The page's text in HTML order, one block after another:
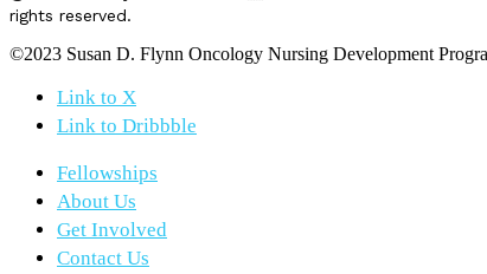
rights reserved.
©2023 Susan D. Flynn Oncology Nursing Development
Link to X
Link to Dribbble
Fellowships
About Us
Get Involved
Contact Us